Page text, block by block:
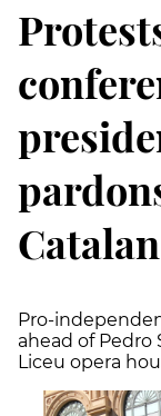
Pro-
ahead of Pedro
Liceu opera